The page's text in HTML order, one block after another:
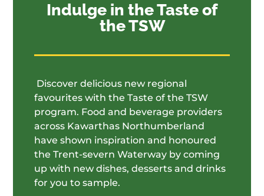
Indulge in the Taste of
the TSW
Discover delicious new regional
favourites with the Taste of the TSW
program. Food and beverage providers
across Kawarthas Northumberland
have shown inspiration and honoured
the Trent-severn Waterway by coming
up with new dishes, desserts and drinks
for you to sample.